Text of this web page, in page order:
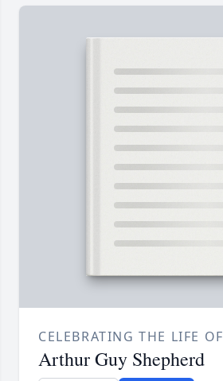
CELEBRATING THE LIFE OF
Arthur Guy Shepherd